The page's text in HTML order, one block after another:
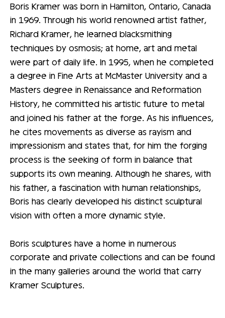
Boris Kramer was born in Hamilton, Ontario, Canada
in 1969. Through his world renowned artist father,
Richard Kramer, he learned blacksmithing
techniques by osmosis; at home, art and metal
were part of daily life. In 1995, when he completed
a degree in Fine Arts at McMaster University and a
Masters degree in Renaissance and Reformation
History, he committed his artistic future to metal
and joined his father at the forge. As his influences,
he cites movements as diverse as rayism and
impressionism and states that, for him the forging
process is the seeking of form in balance that
supports its own meaning. Although he shares, with
his father, a fascination with human relationships,
Boris has clearly developed his distinct sculptural
vision with often a more dynamic style.
Boris sculptures have a home in numerous
corporate and private collections and can be found
in the many galleries around the world that carry
Kramer Sculptures.